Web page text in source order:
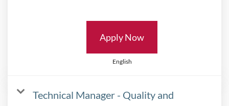
Apply Now
English
Technical Manager - Quality and